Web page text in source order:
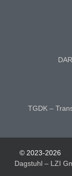
TGDK –
© 2023-2026
Dagstuhl – LZI